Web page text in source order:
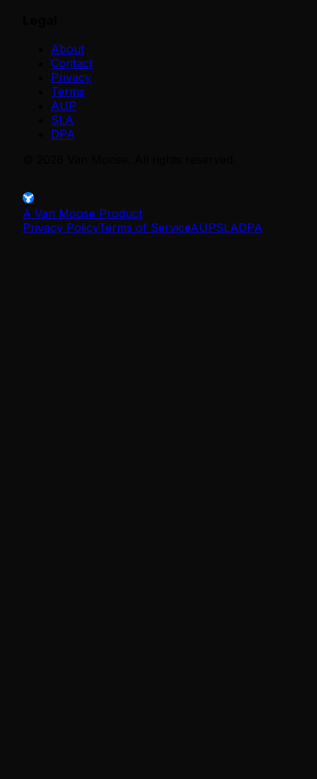
About
Contact
Privacy
Terms
AUP
SLA
DPA
A Van Moose Product
Privacy PolicyTerms of ServiceAUPSLADPA